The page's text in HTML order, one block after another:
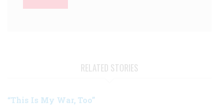
RELATED STORIES
“This Is My War, Too”